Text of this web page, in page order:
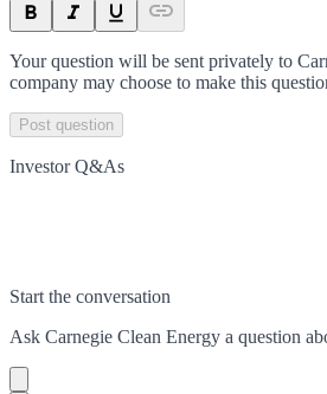
Your question will be sent privately to
company may choose to make this
Post question
Investor Q&As
Start the conversation
Ask Carnegie Clean Energy a question